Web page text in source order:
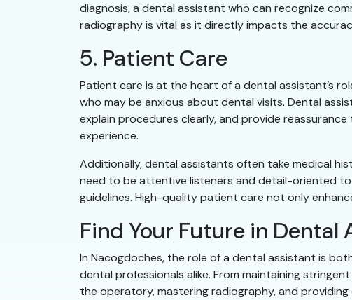
diagnosis, a dental assistant who can recognize
radiography is vital as it directly impacts the
5. Patient Care
Patient care is at the heart of a dental assistant’s
who may be anxious about dental visits. Dental
explain procedures clearly, and provide
experience.
Additionally, dental assistants often take medical
need to be attentive listeners and detail-oriented
guidelines. High-quality patient care not only
Find Your Future in Dental
In Nacogdoches, the role of a dental assistant is
dental professionals alike. From maintaining
the operatory, mastering radiography, and